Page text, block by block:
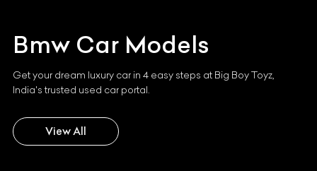
Bmw Car Models
Get your dream luxury car in 4 easy steps at Big Boy Toyz,
India's trusted used car portal.
View All